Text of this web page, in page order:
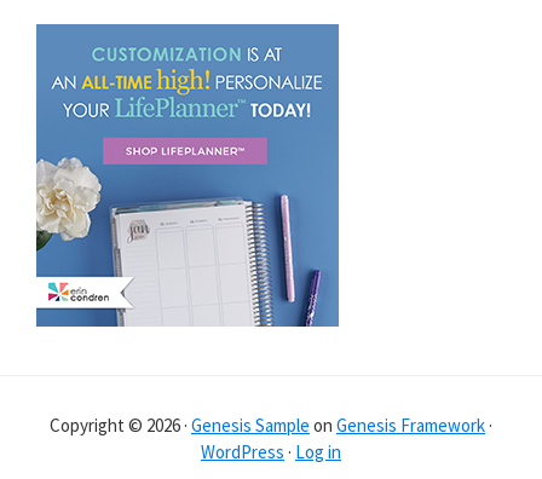
Copyright © 2026 · Genesis Sample on Genesis Framework ·
WordPress · Log in